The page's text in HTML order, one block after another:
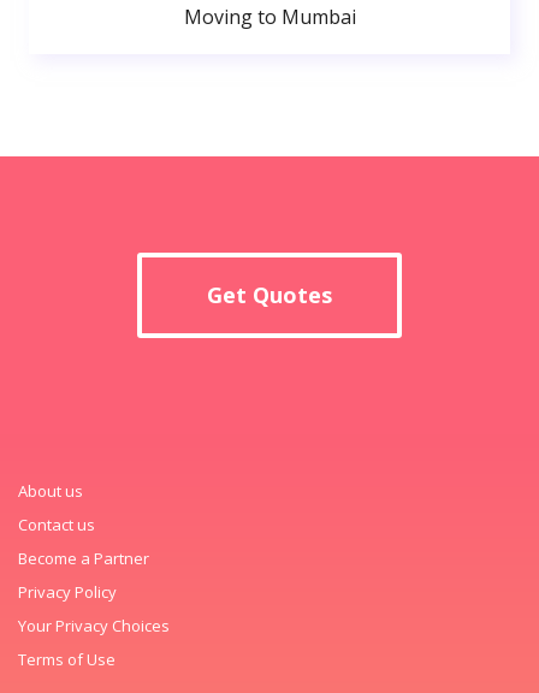
Moving to Mumbai
Get Quotes
About us
Contact us
Become a Partner
Privacy Policy
Your Privacy Choices
Terms of Use